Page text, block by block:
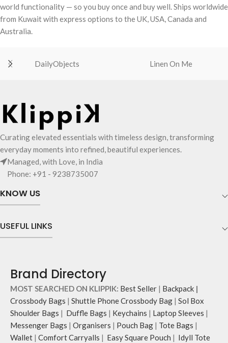
world functionality — so you buy once and buy well. Ships worldwide
from Kuwait with express options to the UK, USA, Canada and
Australia.
DailyObjects Linen On Me
Curating elevated essentials with timeless design, transforming
everyday moments into refined, beautiful experiences.
Managed, with Love, in India
Phone: +91 - 9238735007
KNOW US
USEFUL LINKS
Brand Directory
MOST SEARCHED ON KLIPPIK: Best Seller | Backpack |
Crossbody Bags | Shuttle Phone Crossbody Bag | Sol Box
Shoulder Bags | Duffle Bags | Keychains | Laptop Sleeves |
Messenger Bags | Organisers | Pouch Bag | Tote Bags |
Wallet | Comfort Carryalls | Easy Square Pouch | Idyll Tote